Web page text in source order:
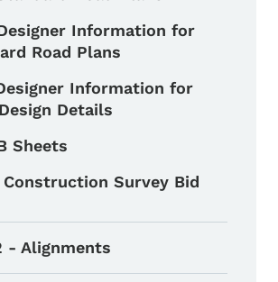
Information for
Road Plans
Information for
Details
Sheets
Construction Survey Bid
- Alignments